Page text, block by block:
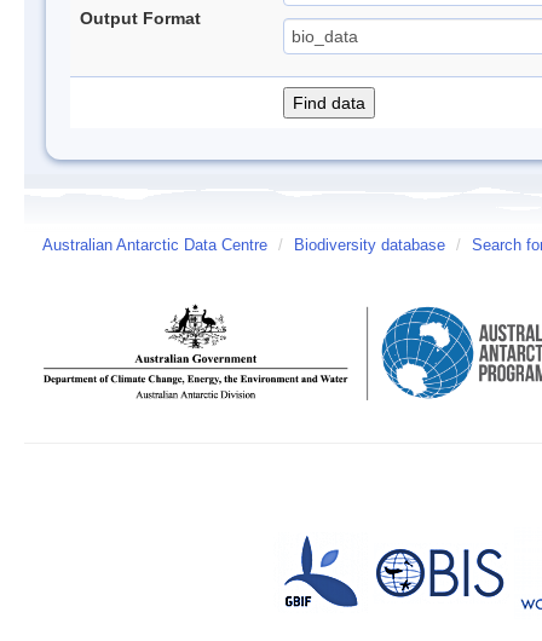
Output Format
Australian Antarctic Data Centre / Biodiversity database / Search